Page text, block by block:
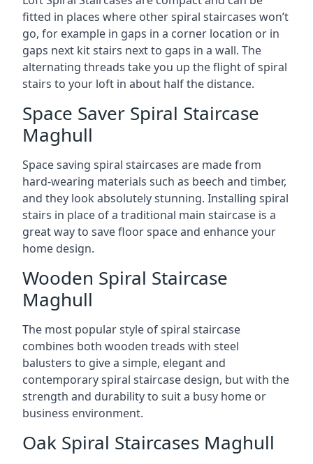
fitted in places where other spiral staircases won’t
go, for example in gaps in a corner location or in
gaps next kit stairs next to gaps in a wall. The
alternating threads take you up the flight of spiral
stairs to your loft in about half the distance.
Space Saver Spiral Staircase
Maghull
Space saving spiral staircases are made from
hard-wearing materials such as beech and timber,
and they look absolutely stunning. Installing spiral
stairs in place of a traditional main staircase is a
great way to save floor space and enhance your
home design.
Wooden Spiral Staircase
Maghull
The most popular style of spiral staircase
combines both wooden treads with steel
balusters to give a simple, elegant and
contemporary spiral staircase design, but with the
strength and durability to suit a busy home or
business environment.
Oak Spiral Staircases Maghull